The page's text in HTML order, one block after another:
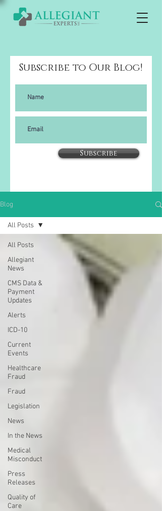
Subscribe to Our Blog!
Subscribe
Blog
All Posts
Allegiant
News
CMS Data &
Payment
Updates
Alerts
ICD-10
Current
Events
Healthcare
Fraud
Fraud
Legislation
News
In the News
Medical
Misconduct
Press
Releases
Quality of
Care
All Posts